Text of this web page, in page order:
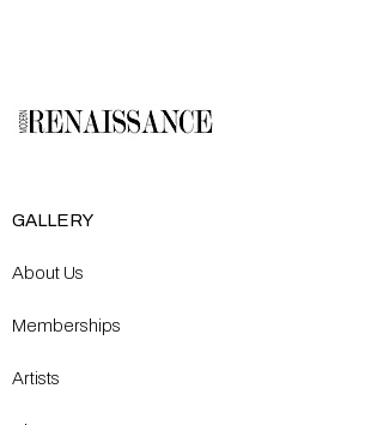
GALLERY
About Us
Memberships
Artists